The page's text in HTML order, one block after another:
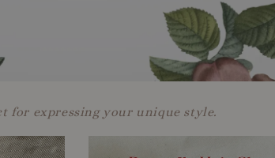
for expressing your unique style.